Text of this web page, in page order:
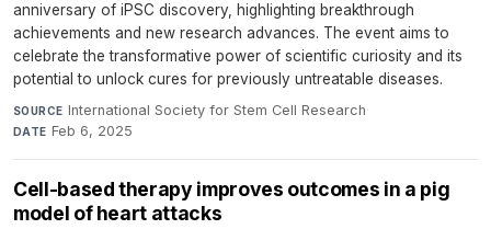
anniversary of iPSC discovery, highlighting breakthrough
achievements and new research advances. The event aims to
celebrate the transformative power of scientific curiosity and its
potential to unlock cures for previously untreatable diseases.
SOURCE International Society for Stem Cell Research·
DATE Feb 6, 2025
Cell-based therapy improves outcomes in a pig
model of heart attacks